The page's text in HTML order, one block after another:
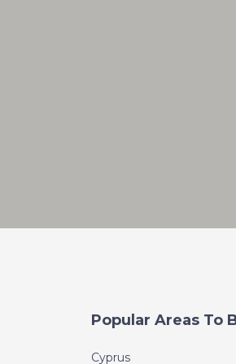
Popular Areas To
Cyprus